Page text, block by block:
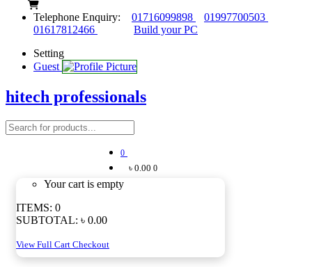
Telephone Enquiry: 01716099898
01997700503
01617812466
Build your PC
Setting
Guest
hitech professionals
0
৳ 0.00 0
Your cart is empty
ITEMS: 0
SUBTOTAL: ৳ 0.00
View Full Cart Checkout